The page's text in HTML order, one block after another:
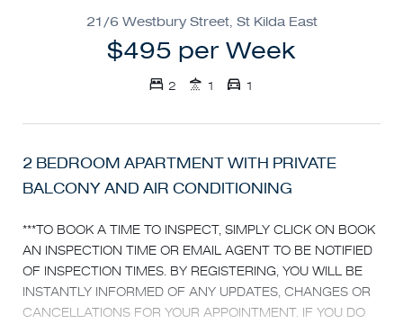
21/6 Westbury Street, St Kilda East
$495 per Week
2 1 1
2 BEDROOM APARTMENT WITH PRIVATE
BALCONY AND AIR CONDITIONING
***TO BOOK A TIME TO INSPECT, SIMPLY CLICK ON BOOK
AN INSPECTION TIME OR EMAIL AGENT TO BE NOTIFIED
OF INSPECTION TIMES. BY REGISTERING, YOU WILL BE
INSTANTLY INFORMED OF ANY UPDATES, CHANGES OR
CANCELLATIONS FOR YOUR APPOINTMENT. IF YOU DO